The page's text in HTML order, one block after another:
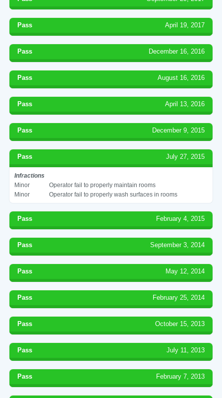
Pass April 19, 2017
Pass December 16, 2016
Pass August 16, 2016
Pass April 13, 2016
Pass December 9, 2015
Pass July 27, 2015
Infractions
Minor
Operator fail to properly maintain rooms
Minor
Operator fail to properly wash surfaces in rooms
Pass February 4, 2015
Pass September 3, 2014
Pass May 12, 2014
Pass February 25, 2014
Pass October 15, 2013
Pass July 11, 2013
Pass February 7, 2013